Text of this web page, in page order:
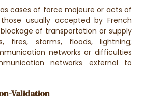
cases of force majeure or acts of
usually accepted by French
of transportation or supply
fires, storms, floods, lightning;
networks or difficulties
networks external to
Validation